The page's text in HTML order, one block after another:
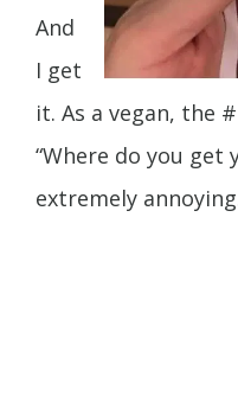
And
I get
it. As a vegan, the
“Where do you get
extremely